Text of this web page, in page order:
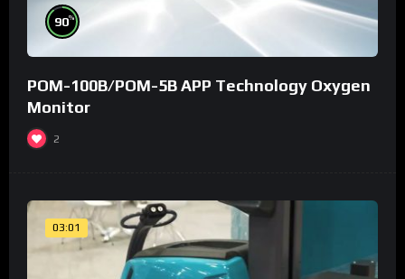
90%
POM-100B/POM-5B APP Technology Oxygen
Monitor
2
03:01